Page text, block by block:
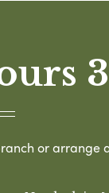
or arrange